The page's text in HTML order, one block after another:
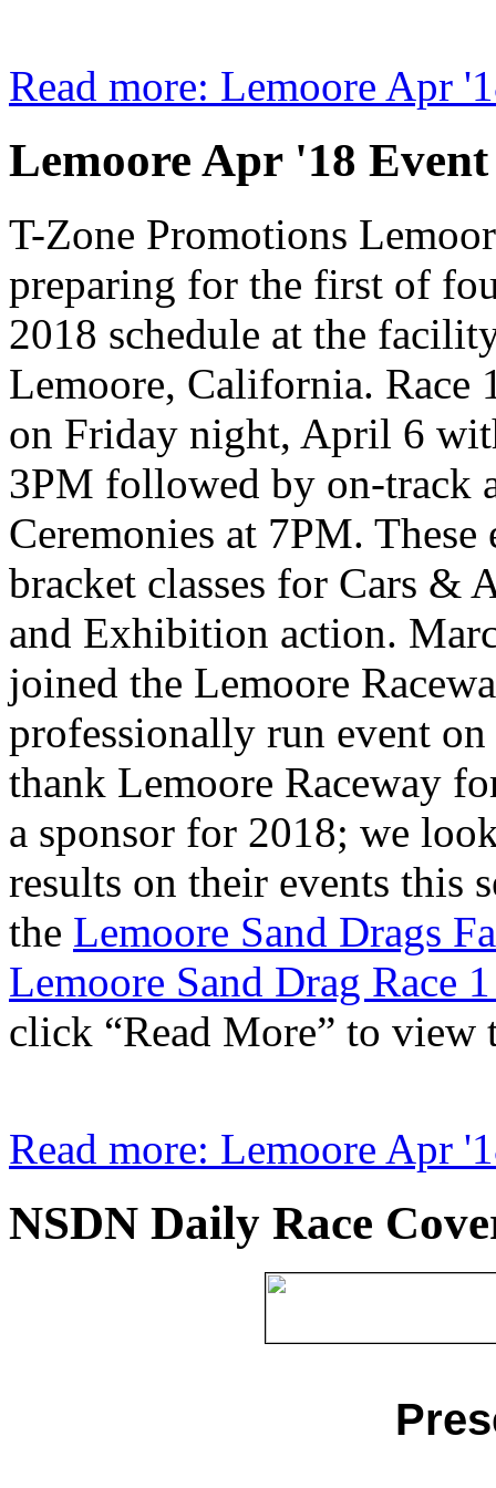
Read more: Lemoore Apr
Lemoore Apr '18
T-Zone Promotions
preparing for the first of
2018 schedule at the
Lemoore, California. Race
on Friday night, April 6
3PM followed by on-track
Ceremonies at 7PM.
bracket classes for Cars &
and Exhibition action.
joined the Lemoore
professionally run event
thank Lemoore Raceway
a sponsor for 2018; we
results on their events this
the Lemoore Sand Drags
Lemoore Sand Drag Race
click “Read More” to
Read more: Lemoore Apr
NSDN Daily Race